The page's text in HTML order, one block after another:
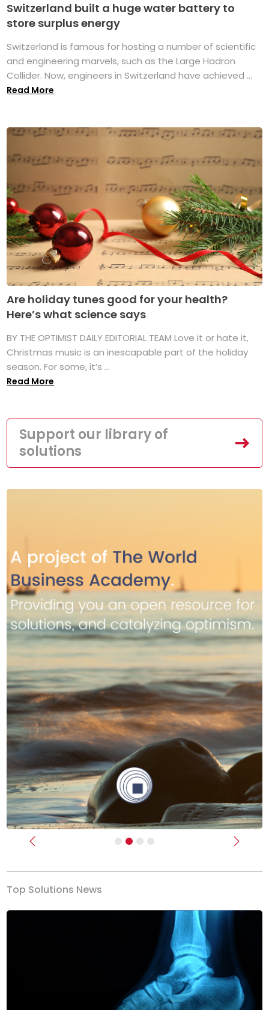
Switzerland built a huge water battery to
store surplus energy
Switzerland is famous for hosting a number of scientific
and engineering marvels, such as the Large Hadron
Collider. Now, engineers in Switzerland have achieved ...
Read More
Are holiday tunes good for your health?
Here’s what science says
BY THE OPTIMIST DAILY EDITORIAL TEAM Love it or hate it,
Christmas music is an inescapable part of the holiday
season. For some, it’s ...
Read More
Support our library of
solutions
Previous Next
Top Solutions News